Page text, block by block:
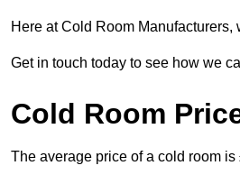
Here at Cold Room
Get in touch today to see how we
Cold Room
The average price of a cold room is